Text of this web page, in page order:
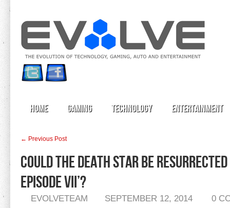
Home Gaming Technology Entertainment
← Previous Post
Could the Death Star Be
Episode VII’?
EVOLVETEAM SEPTEMBER 12, 2014 0